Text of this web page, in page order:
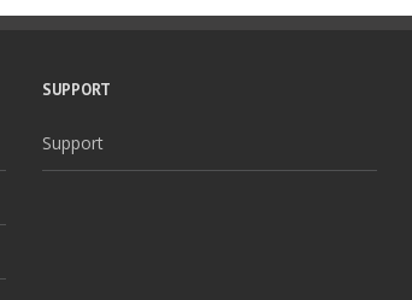
SUPPORT
Support